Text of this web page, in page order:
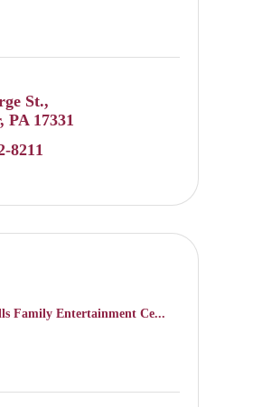
St.
PA 17331
8211
Family Entertainment Ce...